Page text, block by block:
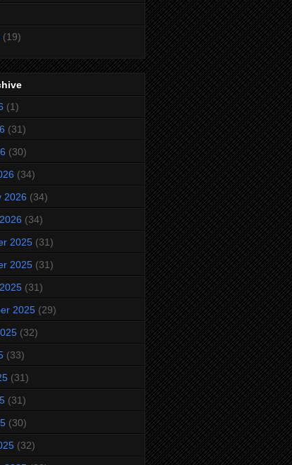
(19)
(1)
(31)
(30)
(34)
2026 (34)
(34)
2025 (31)
2025 (31)
(31)
2025 (29)
(32)
(33)
(31)
(31)
(30)
(32)